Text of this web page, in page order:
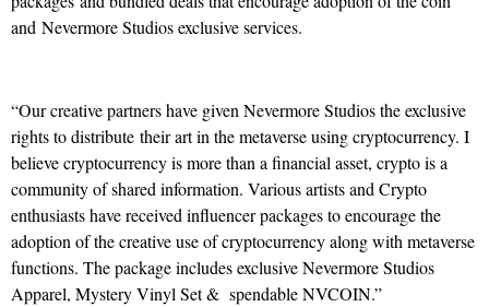
and Nevermore Studios exclusive services.
“Our creative partners have given Nevermore Studios the exclusive
rights to distribute their art in the metaverse using cryptocurrency. I
believe cryptocurrency is more than a financial asset, crypto is a
community of shared information. Various artists and Crypto
enthusiasts have received influencer packages to encourage the
adoption of the creative use of cryptocurrency along with metaverse
functions. The package includes exclusive Nevermore Studios
Apparel, Mystery Vinyl Set & spendable NVCOIN.”